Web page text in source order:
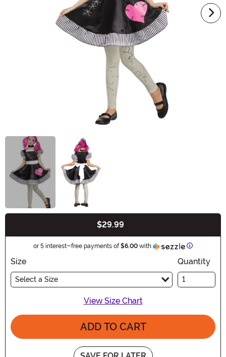
$29.99
or 5 interest-free payments of$6.00 with Information
Size
Select a Size
Quantity
View Size Chart
ADD TO CART